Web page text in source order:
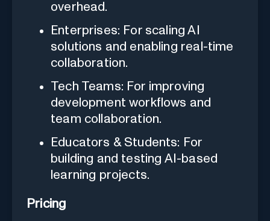
overhead.
Enterprises: For scaling AI
solutions and enabling real-time
collaboration.
Tech Teams: For improving
development workflows and
team collaboration.
Educators & Students: For
building and testing AI-based
learning projects.
Pricing